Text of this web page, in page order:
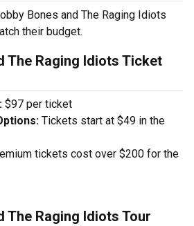
Bones and The Raging Idiots
their budget.
The Raging Idiots Ticket
$97 per ticket
Tickets start at $49 in the
tickets cost over $200 for the
The Raging Idiots Tour